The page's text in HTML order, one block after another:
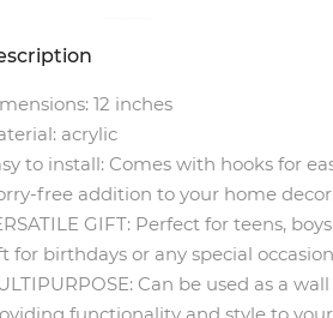
12 inches
acrylic
to install: Comes with hooks for
free addition to your home
GIFT: Perfect for teens,
for birthdays or any special
Can be used as a